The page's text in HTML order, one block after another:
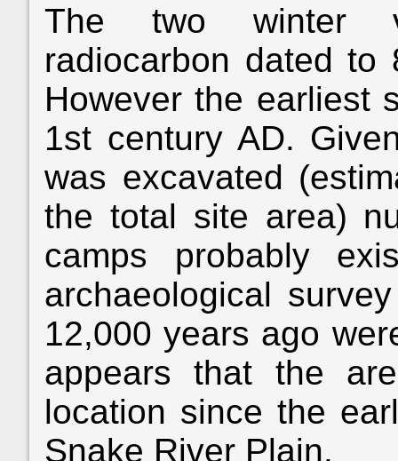
The two winter
radiocarbon dated to
However the earliest
1st century AD.
was excavated
the total site area)
camps probably
archaeological
12,000 years ago
appears that the
location since the
Snake River Plain.